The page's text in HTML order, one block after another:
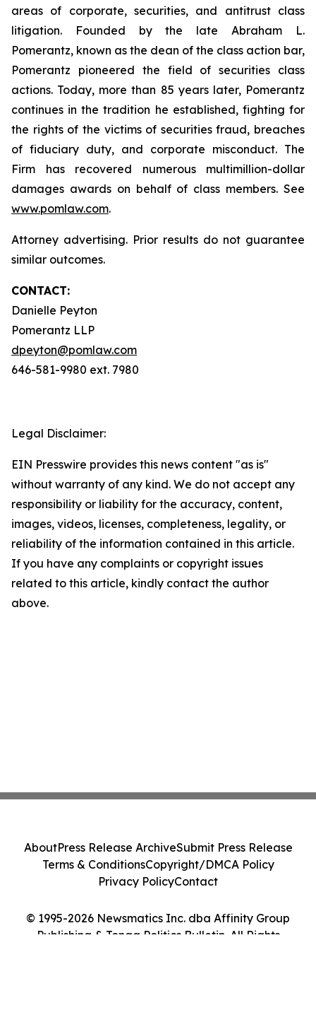
areas of corporate, securities, and antitrust class
litigation. Founded by the late Abraham L.
Pomerantz, known as the dean of the class action bar,
Pomerantz pioneered the field of securities class
actions. Today, more than 85 years later, Pomerantz
continues in the tradition he established, fighting for
the rights of the victims of securities fraud, breaches
of fiduciary duty, and corporate misconduct. The
Firm has recovered numerous multimillion-dollar
damages awards on behalf of class members. See
www.pomlaw.com.
Attorney advertising. Prior results do not guarantee
similar outcomes.
CONTACT:
Danielle Peyton
Pomerantz LLP
dpeyton@pomlaw.com
646-581-9980 ext. 7980
Legal Disclaimer:
EIN Presswire provides this news content "as is"
without warranty of any kind. We do not accept any
responsibility or liability for the accuracy, content,
images, videos, licenses, completeness, legality, or
reliability of the information contained in this article.
If you have any complaints or copyright issues
related to this article, kindly contact the author
above.
© 1995-2026 Newsmatics Inc. dba Affinity Group
Publishing & Tonga Politics Bulletin. All Rights
AboutPress Release ArchiveSubmit Press Release
Terms & ConditionsCopyright/DMCA Policy
Privacy PolicyContact